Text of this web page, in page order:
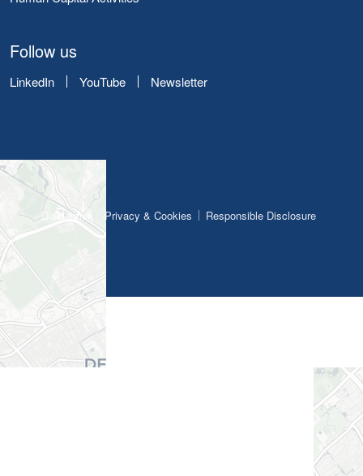
Follow us
LinkedIn YouTube Newsletter
Disclaimer Privacy & Cookies Responsible Disclosure